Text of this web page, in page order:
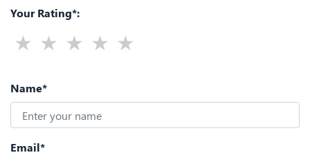
Your Rating*:
Name*
Email*